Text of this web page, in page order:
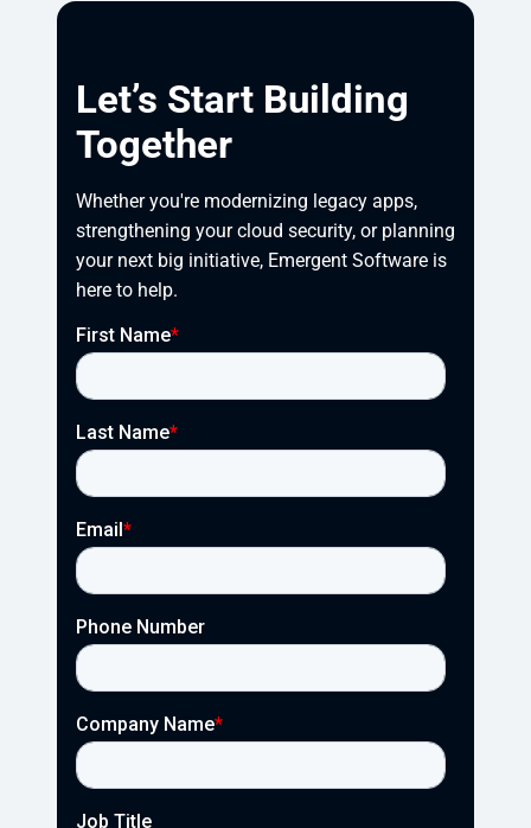
Let’s Start Building
Together
Whether you're modernizing legacy apps,
strengthening your cloud security, or planning
your next big initiative, Emergent Software is
here to help.